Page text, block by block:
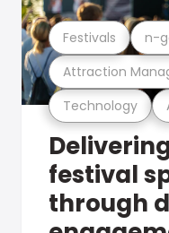
Technology
Attraction
Festivals n-
festival
through